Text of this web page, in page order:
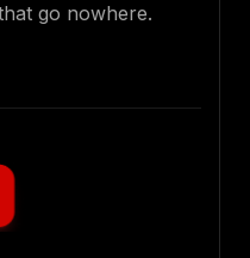
go nowhere.